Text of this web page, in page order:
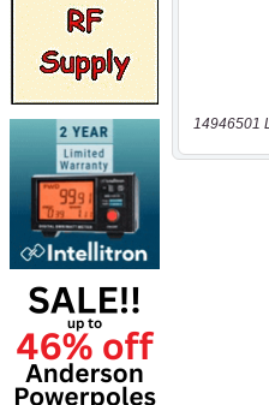
14946501